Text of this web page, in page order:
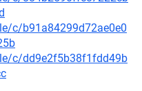
c/b91a84299d72ae0e0
c/dd9e2f5b38f1fdd49b